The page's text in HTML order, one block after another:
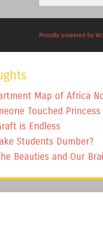
Proudly powered by
Map of Africa
Touched
is Endless
Students Dumber?
Beauties and Our